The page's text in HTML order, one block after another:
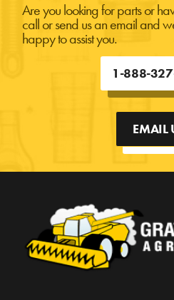
Are you looking for parts or
call or send us an email and
happy to assist you.
1-888-
EMAIL